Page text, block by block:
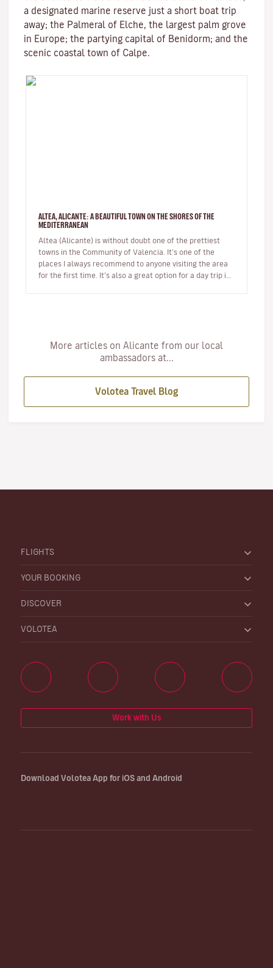
a designated marine reserve just a short boat trip
away; the Palmeral of Elche, the largest palm grove
in Europe; the partying capital of Benidorm; and the
scenic coastal town of Calpe.
ALTEA, ALICANTE: A BEAUTIFUL TOWN ON THE SHORES OF THE
MEDITERRANEAN
Altea (Alicante) is without doubt one of the prettiest
towns in the Community of Valencia. It’s one of the
places I always recommend to anyone visiting the area
for the first time. It’s also a great option for a day trip if
More articles on Alicante from our local
ambassadors at...
Volotea Travel Blog
FLIGHTS
YOUR BOOKING
DISCOVER
VOLOTEA
Work with Us
Download Volotea App for iOS and Android